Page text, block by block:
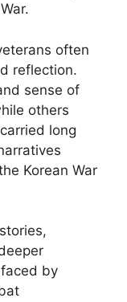
often
reflection.
sense of
others
long
Korean War
by